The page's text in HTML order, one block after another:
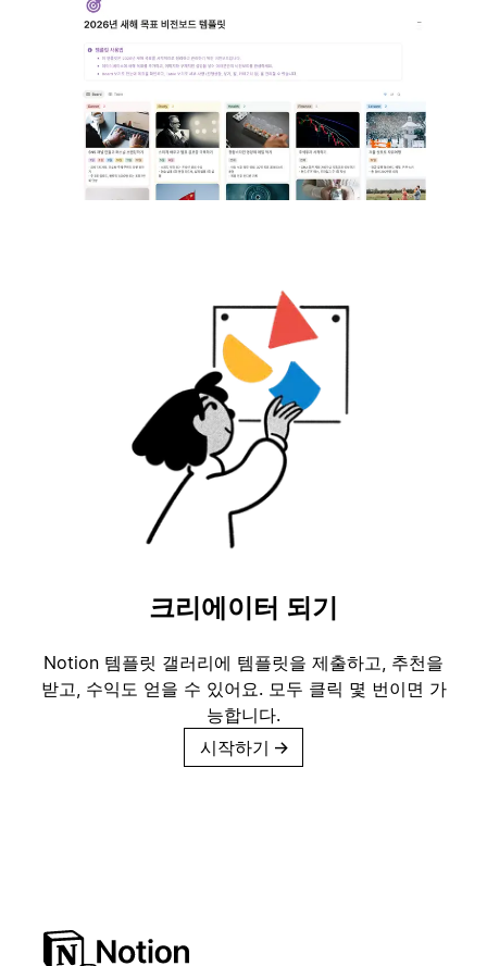
크리에이터 되기
Notion 템플릿 갤러리에 템플릿을 제출하고, 추천을
받고, 수익도 얻을 수 있어요. 모두 클릭 몇 번이면 가
능합니다.
시작하기 →